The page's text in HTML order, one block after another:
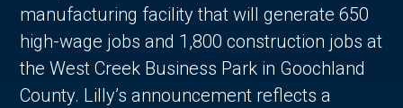
manufacturing facility that will generate 650
high-wage jobs and 1,800 construction jobs at
the West Creek Business Park in Goochland
County. Lilly’s announcement reflects a